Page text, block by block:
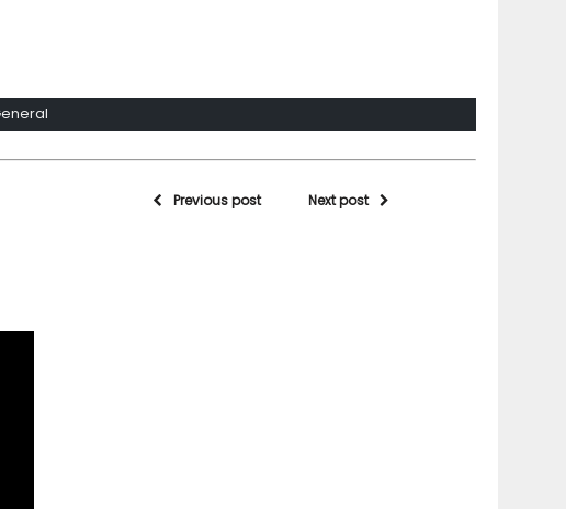
Previous post Next post